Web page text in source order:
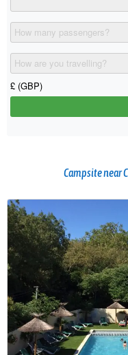
Campsite near